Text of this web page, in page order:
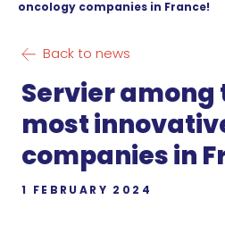
oncology companies in France!
Back to news
Servier among
most
companies in
1 FEBRUARY 2024